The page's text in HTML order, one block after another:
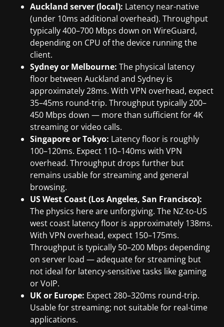
Auckland server (local): Latency near-native
(under 10ms additional overhead). Throughput
typically 400–700 Mbps down on WireGuard,
depending on CPU of the device running the
client.
Sydney or Melbourne: The physical latency
floor between Auckland and Sydney is
approximately 28ms. With VPN overhead, expect
35–45ms round-trip. Throughput typically 200–
450 Mbps down — more than sufficient for 4K
streaming or video calls.
Singapore or Tokyo: Latency floor is roughly
100–120ms. Expect 110–140ms with VPN
overhead. Throughput drops further but
remains usable for streaming and general
browsing.
US West Coast (Los Angeles, San Francisco):
The physics here are unforgiving. The NZ-to-US
west coast latency floor is approximately 138ms.
With VPN overhead, expect 150–175ms.
Throughput is typically 50–200 Mbps depending
on server load — adequate for streaming but
not ideal for latency-sensitive tasks like gaming
or VoIP.
UK or Europe: Expect 280–320ms round-trip.
Usable for streaming; not suitable for real-time
applications.